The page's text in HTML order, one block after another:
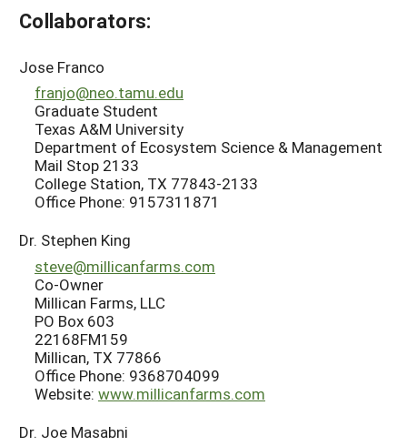
Collaborators:
Jose Franco
franjo@neo.tamu.edu
Graduate Student
Texas A&M University
Department of Ecosystem Science & Management
Mail Stop 2133
College Station, TX 77843-2133
Office Phone: 9157311871
Dr. Stephen King
steve@millicanfarms.com
Co-Owner
Millican Farms, LLC
PO Box 603
22168FM159
Millican, TX 77866
Office Phone: 9368704099
Website: www.millicanfarms.com
Dr. Joe Masabni